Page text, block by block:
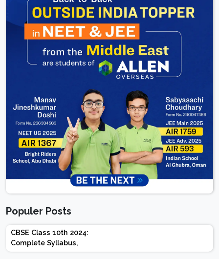
Populer Posts
CBSE Class 10th 2024:
Complete Syllabus,
Chapter-wise Weightage,